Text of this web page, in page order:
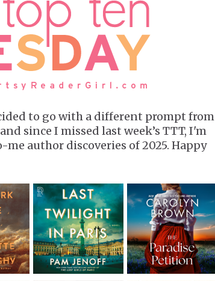
to go with a different prompt from
since I missed last week’s TTT, I'm
author discoveries of 2025. Happy